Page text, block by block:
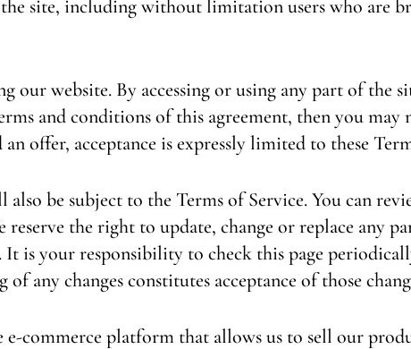
site, including without limitation users who are
our website. By accessing or using any part of the
and conditions of this agreement, then you may
offer, acceptance is expressly limited to these
be subject to the Terms of Service. You can
the right to update, change or replace any
is your responsibility to check this page
any changes constitutes acceptance of those
commerce platform that allows us to sell our